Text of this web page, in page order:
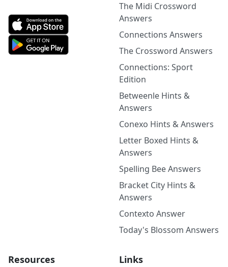
The Midi Crossword
Answers
Connections Answers
The Crossword Answers
Connections: Sport
Edition
Betweenle Hints &
Answers
Conexo Hints & Answers
Letter Boxed Hints &
Answers
Spelling Bee Answers
Bracket City Hints &
Answers
Contexto Answer
Today's Blossom Answers
Resources Links